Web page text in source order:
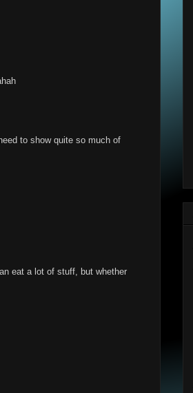
to show quite so much of
eat a lot of stuff, but whether